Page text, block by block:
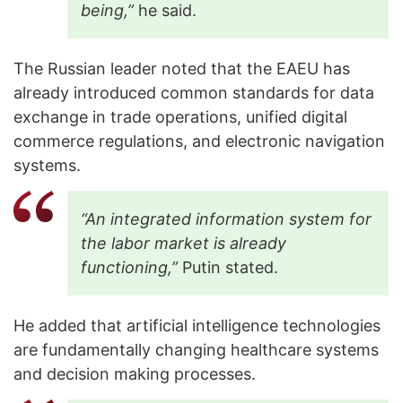
being,” he said.
The Russian leader noted that the EAEU has
already introduced common standards for data
exchange in trade operations, unified digital
commerce regulations, and electronic navigation
systems.
“An integrated information system for
the labor market is already
functioning,” Putin stated.
He added that artificial intelligence technologies
are fundamentally changing healthcare systems
and decision making processes.